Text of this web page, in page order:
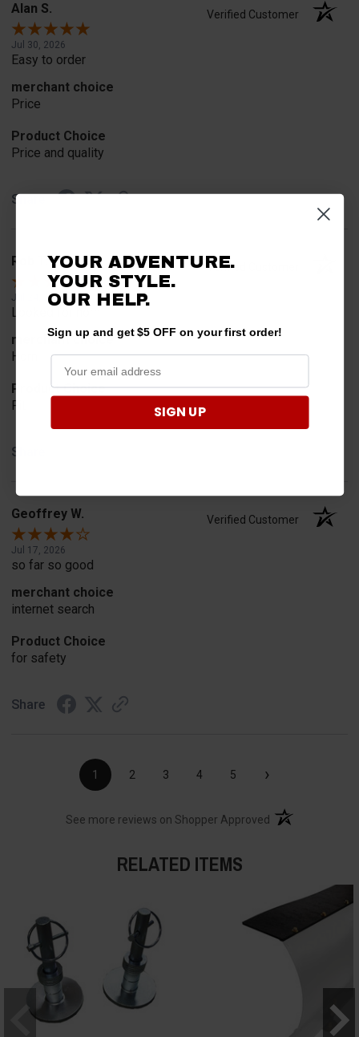
Alan S. Verified Customer
Jul 30, 2026
Easy to order
merchant choice
Price
Product Choice
Price and quality
Share
Rob T. Verified Customer
Jul 24, 2026
Looked for horn
merchant choice
Horn
Product Choice
Fit
Share
Geoffrey W. Verified Customer
Jul 17, 2026
so far so good
merchant choice
internet search
Product Choice
for safety
Share
1 2 3 4 5 ›
See more reviews on Shopper Approved (opens in a new
RELATED ITEMS
YOUR ADVENTURE.
YOUR STYLE.
OUR HELP.
Sign up and get $5 OFF on your first order!
SIGN UP